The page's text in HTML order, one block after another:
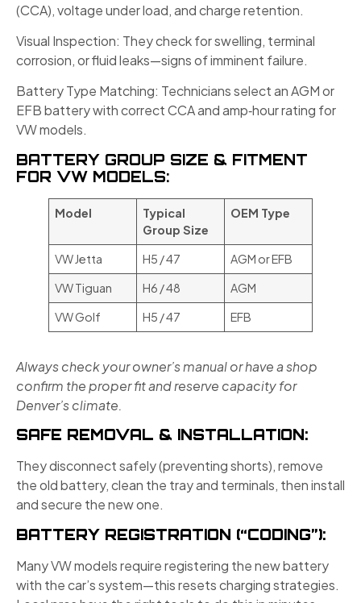
(CCA), voltage under load, and charge retention.
Visual Inspection: They check for swelling, terminal
corrosion, or fluid leaks—signs of imminent failure.
Battery Type Matching: Technicians select an AGM or
EFB battery with correct CCA and amp‑hour rating for
VW models.
BATTERY GROUP SIZE & FITMENT
FOR VW MODELS:
Model
Typical
Group Size
OEM Type
VW Jetta H5 / 47
AGM or EFB
VW Tiguan
H6 / 48
AGM
VW Golf
H5 / 47 EFB
Always check your owner’s manual or have a shop
confirm the proper fit and reserve capacity for
Denver’s climate.
SAFE REMOVAL & INSTALLATION:
They disconnect safely (preventing shorts), remove
the old battery, clean the tray and terminals, then install
and secure the new one.
BATTERY REGISTRATION (“CODING”):
Many VW models require registering the new battery
with the car’s system—this resets charging strategies.